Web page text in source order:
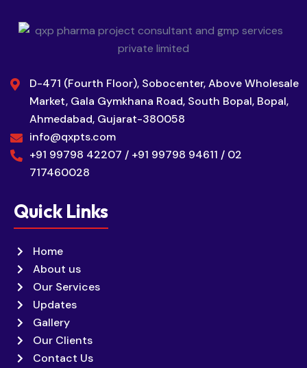
D-471 (Fourth Floor), Sobocenter, Above Wholesale
Market, Gala Gymkhana Road, South Bopal, Bopal,
Ahmedabad, Gujarat-380058
info@qxpts.com
+91 99798 42207 / +91 99798 94611 / 02
717460028
Quick Links
Home
About us
Our Services
Updates
Gallery
Our Clients
Contact Us